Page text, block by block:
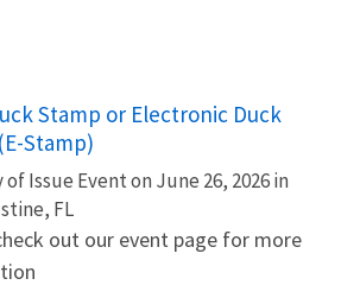
Stamp or Electronic Duck
Stamp)
of Issue Event on June 26, 2026 in
FL
out our event page for more